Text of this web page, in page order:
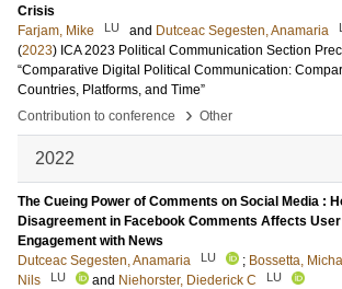
Crisis
Farjam, Mike
LU and Dutceac Segesten, Anamaria
(2023) ICA 2023 Political Communication Section
“Comparative Digital Political Communication:
Countries, Platforms, and Time”
Contribution to conference
› Other
2022
The Cueing Power of Comments on Social Media :
Disagreement in Facebook Comments Affects User
Engagement with News
Dutceac Segesten, Anamaria
LU ; Bossetta,
Nils
LU and Niehorster, Diederick C LU